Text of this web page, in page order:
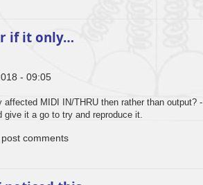
if it only…
- 09:05
affected MIDI IN/THRU then rather than
give it a go to try and reproduce it.
comments